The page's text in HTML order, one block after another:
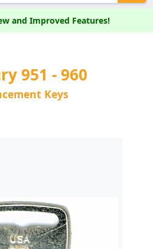
and Improved Features!
951 - 960
Keys